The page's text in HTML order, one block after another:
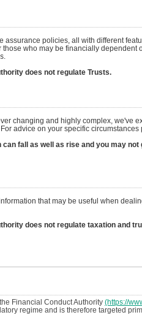
assurance policies, all with different
those who may be financially dependent
does not regulate Trusts.
changing and highly complex, we've
advice on your specific circumstances
can fall as well as rise and you may
that may be useful when
does not regulate taxation and
Financial Conduct Authority (https://
regime and is therefore targeted